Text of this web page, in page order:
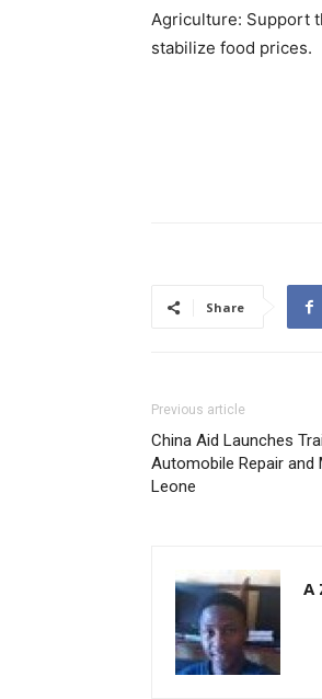
Agriculture: Support
stabilize food prices.
Share
Previous article
China Aid Launches
Automobile Repair and
Leone
A